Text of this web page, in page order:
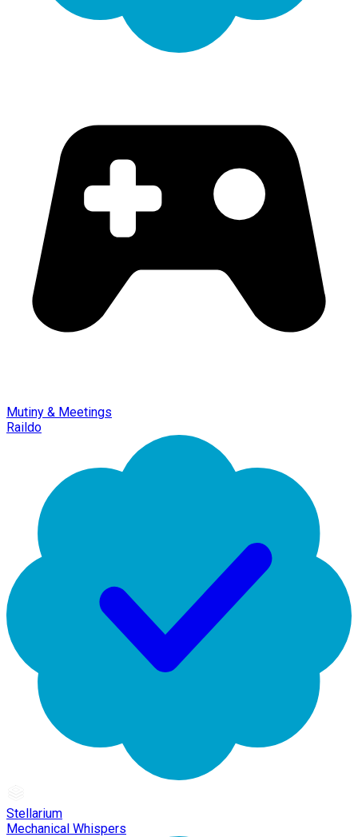
Mutiny & Meetings
Raildo
Stellarium
Mechanical Whispers